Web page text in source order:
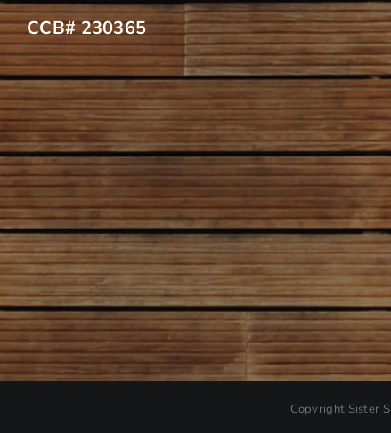
CCB# 230365
Copyright Sister